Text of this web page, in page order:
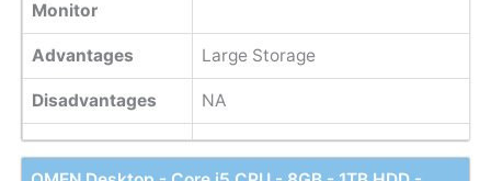
Monitor
Advantages Large Storage
Disadvantages NA